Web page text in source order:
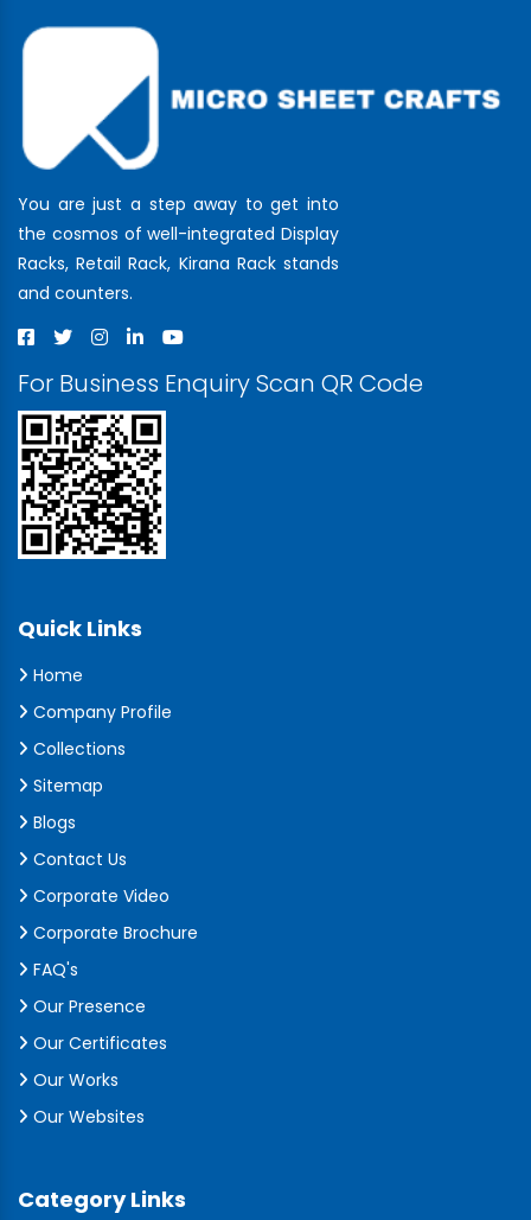
You are just a step away to get into
the cosmos of well-integrated Display
Racks, Retail Rack, Kirana Rack stands
and counters.
For Business Enquiry Scan QR Code
Quick Links
Home
Company Profile
Collections
Sitemap
Blogs
Contact Us
Corporate Video
Corporate Brochure
FAQ's
Our Presence
Our Certificates
Our Works
Our Websites
Category Links